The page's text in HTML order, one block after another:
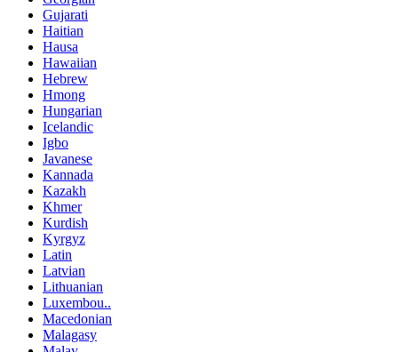
Gujarati
Haitian
Hausa
Hawaiian
Hebrew
Hmong
Hungarian
Icelandic
Igbo
Javanese
Kannada
Kazakh
Khmer
Kurdish
Kyrgyz
Latin
Latvian
Lithuanian
Luxembou..
Macedonian
Malagasy